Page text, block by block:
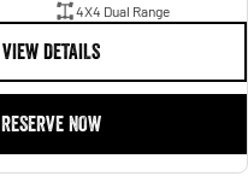
4X4 Dual Range
VIEW DETAILS
RESERVE NOW